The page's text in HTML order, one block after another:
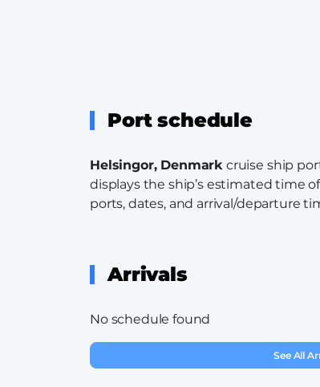
Port schedule
Helsingor, Denmark cruise ship
displays the ship’s estimated time
ports, dates, and arrival/departure
Arrivals
No schedule found
See All